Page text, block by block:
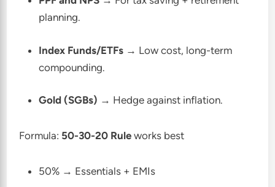
planning.
Index Funds/ETFs → Low cost, long-term
compounding.
Gold (SGBs) → Hedge against inflation.
Formula: 50-30-20 Rule works best
50% → Essentials + EMIs